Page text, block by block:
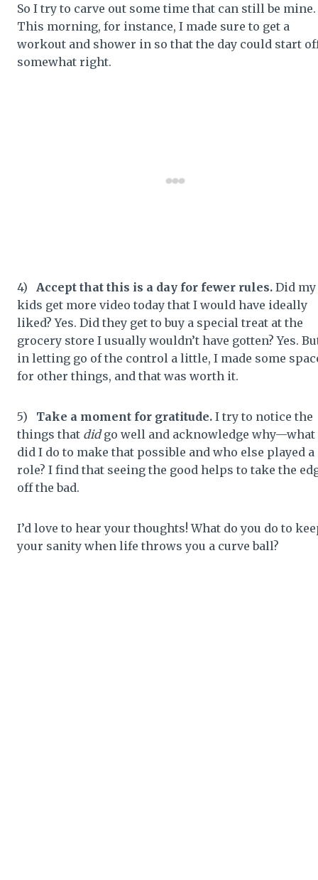
So I try to carve out some time that can still be mine.
This morning, for instance, I made sure to get a
workout and shower in so that the day could start
somewhat right.
4) Accept that this is a day for fewer rules. Did my
kids get more video today that I would have ideally
liked? Yes. Did they get to buy a special treat at the
grocery store I usually wouldn’t have gotten? Yes.
in letting go of the control a little, I made some
for other things, and that was worth it.
5) Take a moment for gratitude. I try to notice the
things that didgo well and acknowledge why—what
did I do to make that possible and who else played a
role? I find that seeing the good helps to take the
off the bad.
I’d love to hear your thoughts! What do you do to
your sanity when life throws you a curve ball?